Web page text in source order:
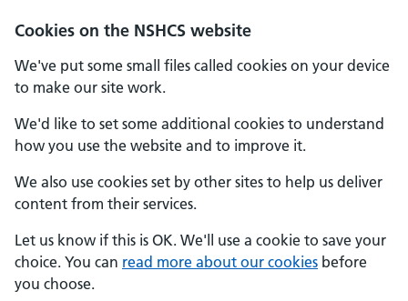
Cookies on the NSHCS website
We've put some small files called cookies on your device
to make our site work.
We'd like to set some additional cookies to understand
how you use the website and to improve it.
We also use cookies set by other sites to help us deliver
content from their services.
Let us know if this is OK. We'll use a cookie to save your
choice. You can read more about our cookies before
you choose.